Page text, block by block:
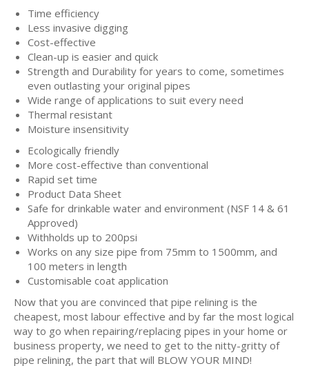
Time efficiency
Less invasive digging
Cost-effective
Clean-up is easier and quick
Strength and Durability for years to come, sometimes
even outlasting your original pipes
Wide range of applications to suit every need
Thermal resistant
Moisture insensitivity
Ecologically friendly
More cost-effective than conventional
Rapid set time
Product Data Sheet
Safe for drinkable water and environment (NSF 14 & 61
Approved)
Withholds up to 200psi
Works on any size pipe from 75mm to 1500mm, and
100 meters in length
Customisable coat application
Now that you are convinced that pipe relining is the
cheapest, most labour effective and by far the most logical
way to go when repairing/replacing pipes in your home or
business property, we need to get to the nitty-gritty of
pipe relining, the part that will BLOW YOUR MIND!